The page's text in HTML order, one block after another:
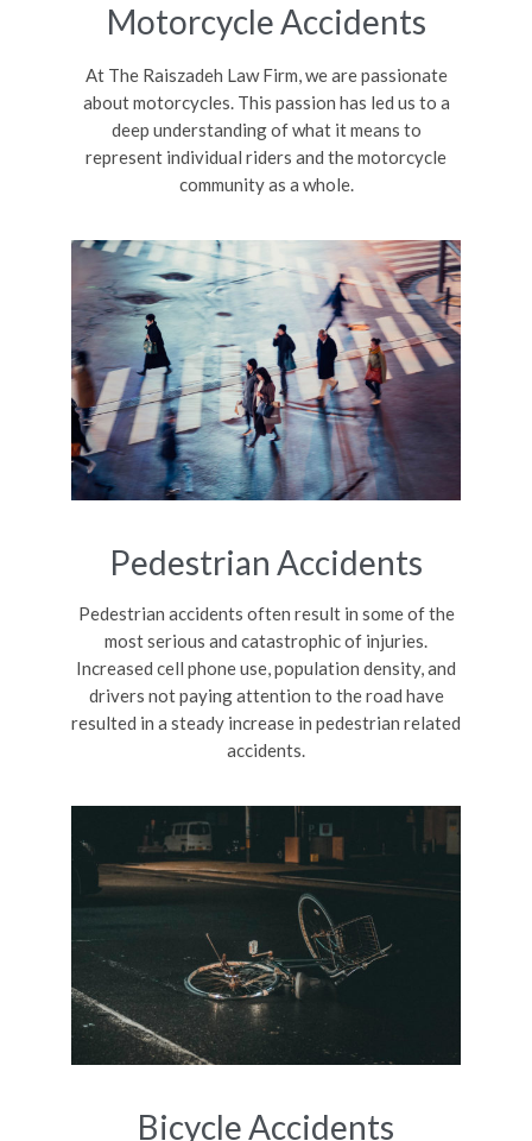
Motorcycle Accidents
At The Raiszadeh Law Firm, we are passionate
about motorcycles. This passion has led us to a
deep understanding of what it means to
represent individual riders and the motorcycle
community as a whole.
Pedestrian Accidents
Pedestrian accidents often result in some of the
most serious and catastrophic of injuries.
Increased cell phone use, population density, and
drivers not paying attention to the road have
resulted in a steady increase in pedestrian related
accidents.
Bicycle Accidents